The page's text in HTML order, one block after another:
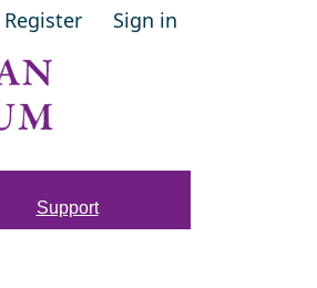
Register Sign in
Support